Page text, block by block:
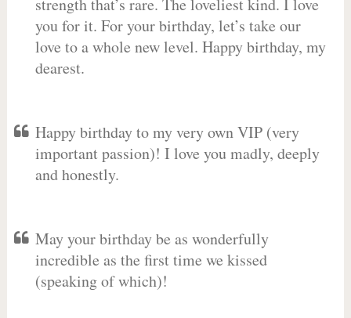
strength that’s rare. The loveliest kind. I love
you for it. For your birthday, let’s take our
love to a whole new level. Happy birthday, my
dearest.
Happy birthday to my very own VIP (very
important passion)! I love you madly, deeply
and honestly.
May your birthday be as wonderfully
incredible as the first time we kissed
(speaking of which)!